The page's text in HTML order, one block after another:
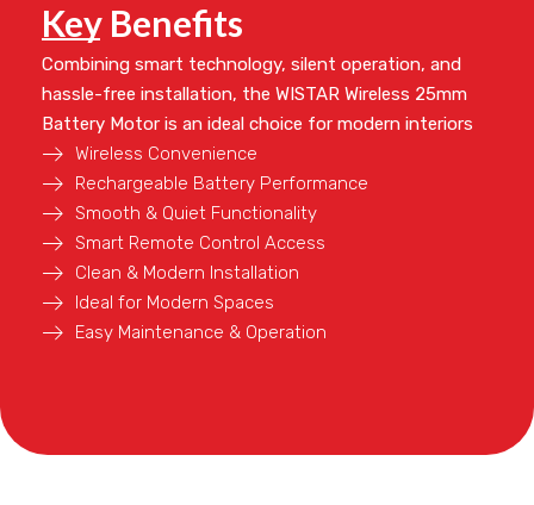
Key Benefits
Combining smart technology, silent operation, and
hassle-free installation, the WISTAR Wireless 25mm
Battery Motor is an ideal choice for modern interiors
Wireless Convenience
Rechargeable Battery Performance
Smooth & Quiet Functionality
Smart Remote Control Access
Clean & Modern Installation
Ideal for Modern Spaces
Easy Maintenance & Operation